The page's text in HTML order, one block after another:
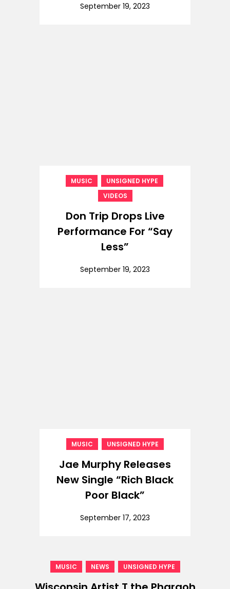
September 19, 2023
MUSIC UNSIGNED HYPE
VIDEOS
Don Trip Drops Live
Performance For “Say
Less”
September 19, 2023
MUSIC UNSIGNED HYPE
Jae Murphy Releases
New Single “Rich Black
Poor Black”
September 17, 2023
MUSIC NEWS UNSIGNED HYPE